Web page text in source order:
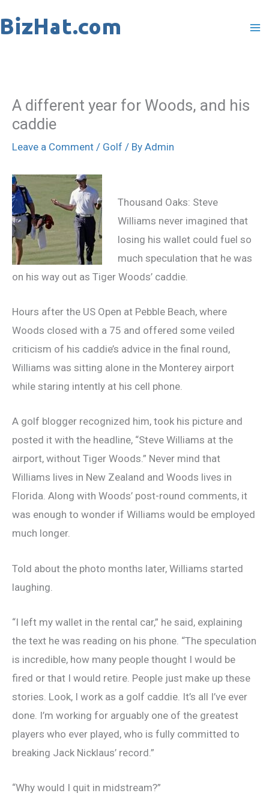
to
A different year for Woods, and his
caddie
Leave a Comment / Golf / By Admin
Thousand Oaks: Steve
Williams never imagined that
losing his wallet could fuel so
much speculation that he was
on his way out as Tiger Woods’ caddie.
Hours after the US Open at Pebble Beach, where
Woods closed with a 75 and offered some veiled
criticism of his caddie’s advice in the final round,
Williams was sitting alone in the Monterey airport
while staring intently at his cell phone.
A golf blogger recognized him, took his picture and
posted it with the headline, “Steve Williams at the
airport, without Tiger Woods.” Never mind that
Williams lives in New Zealand and Woods lives in
Florida. Along with Woods’ post-round comments, it
was enough to wonder if Williams would be employed
much longer.
Told about the photo months later, Williams started
laughing.
“I left my wallet in the rental car,” he said, explaining
the text he was reading on his phone. “The speculation
is incredible, how many people thought I would be
fired or that I would retire. People just make up these
stories. Look, I work as a golf caddie. It’s all I’ve ever
done. I’m working for arguably one of the greatest
players who ever played, who is fully committed to
breaking Jack Nicklaus’ record.”
“Why would I quit in midstream?”